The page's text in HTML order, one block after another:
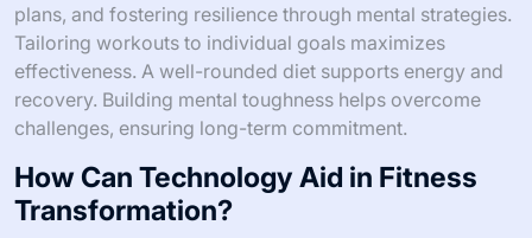
plans, and fostering resilience through mental strategies.
Tailoring workouts to individual goals maximizes
effectiveness. A well-rounded diet supports energy and
recovery. Building mental toughness helps overcome
challenges, ensuring long-term commitment.
How Can Technology Aid in Fitness
Transformation?